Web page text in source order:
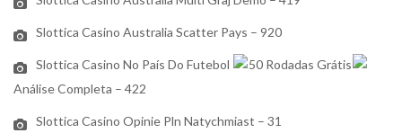
Slottica Casino Australia Scatter Pays – 920
Slottica Casino No País Do Futebol
50 Rodadas Grátis
Análise Completa – 422
Slottica Casino Opinie Pln Natychmiast – 31